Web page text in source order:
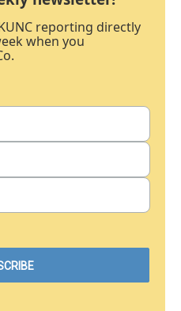
reporting directly
when you